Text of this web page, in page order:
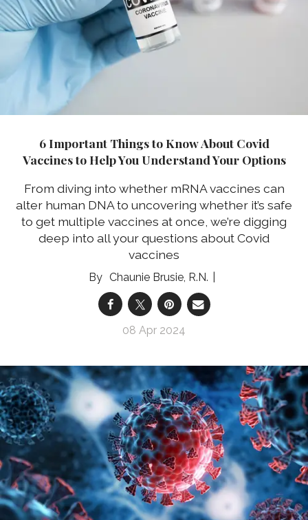
6 Important Things to Know About Covid
Vaccines to Help You Understand Your Options
From diving into whether mRNA vaccines can
alter human DNA to uncovering whether it’s safe
to get multiple vaccines at once, we’re digging
deep into all your questions about Covid
vaccines
Chaunie Brusie, R.N.
08 Apr 2024